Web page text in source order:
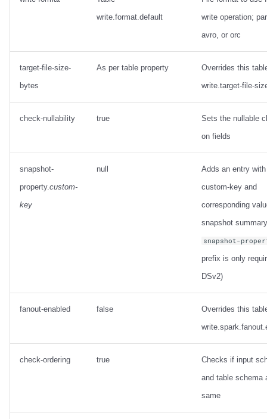
write.format.default
write operation;
avro, or orc
target-file-size-
bytes
As per table property
Overrides this
write.target-file-
check-nullability true
Sets the nullable
on fields
snapshot-
property.custom-
key
null
Adds an entry with
custom-key and
corresponding
snapshot
snapshot-
prefix is only
DSv2)
fanout-enabled false
Overrides this
check-ordering true
Checks if input
and table schema
same